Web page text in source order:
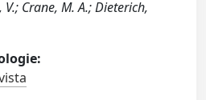
V.; Crane, M. A.; Dieterich,